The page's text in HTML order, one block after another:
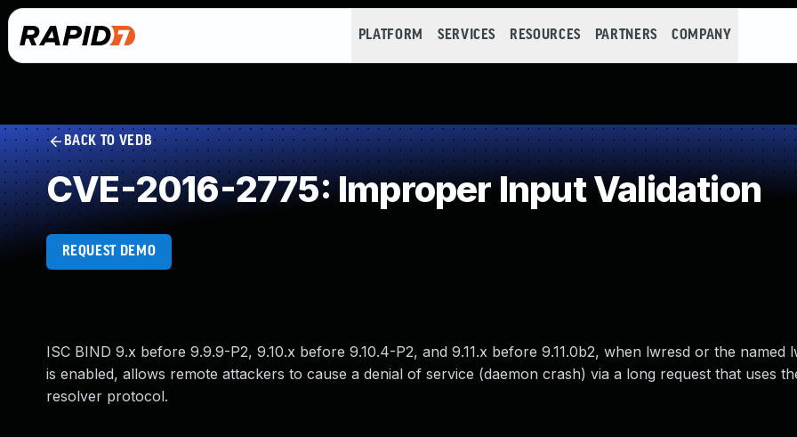
PLATFORM SERVICES RESOURCES PARTNERS COMPANY
BACK TO VEDB
CVE-2016-2775: Improper Input Validation
REQUEST DEMO
ISC BIND 9.x before 9.9.9-P2, 9.10.x before 9.10.4-P2, and 9.11.x before 9.11.0b2, when lwresd or the named
is enabled, allows remote attackers to cause a denial of service (daemon crash) via a long request that uses
resolver protocol.